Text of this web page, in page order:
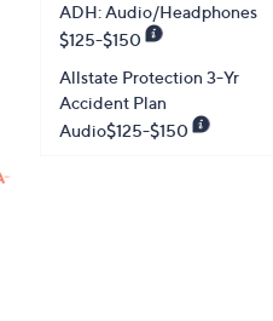
ADH: Audio/Headphones
$125-$150
Allstate Protection 3-Yr
Accident Plan
Audio$125-$150